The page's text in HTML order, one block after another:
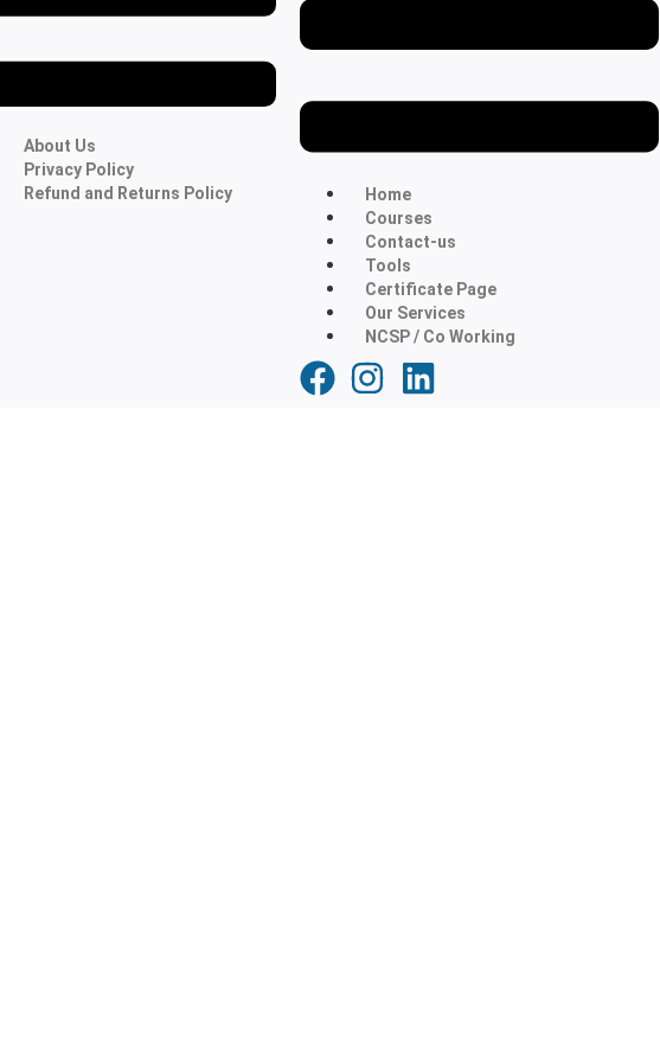
About Us
Privacy Policy
Refund and Returns Policy
Home
Courses
Contact-us
Tools
Certificate Page
Our Services
NCSP / Co Working